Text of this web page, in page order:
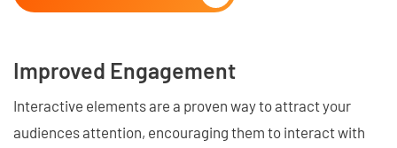
Improved Engagement
Interactive elements are a proven way to attract your
audiences attention, encouraging them to interact with